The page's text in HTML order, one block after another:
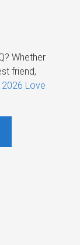
Whether
friend,
2026 Love